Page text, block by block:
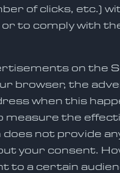
of clicks, etc.)
to comply with
on the
browser, the
when this
measure the
not provide
your consent.
a certain